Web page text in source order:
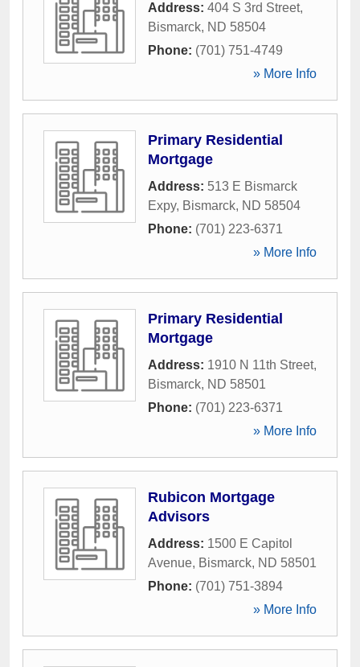
Address: 404 S 3rd Street,
Bismarck, ND 58504
Phone: (701) 751-4749
» More Info
Primary Residential
Mortgage
Address: 513 E Bismarck
Expy, Bismarck, ND 58504
Phone: (701) 223-6371
» More Info
Primary Residential
Mortgage
Address: 1910 N 11th Street,
Bismarck, ND 58501
Phone: (701) 223-6371
» More Info
Rubicon Mortgage
Advisors
Address: 1500 E Capitol
Avenue, Bismarck, ND 58501
Phone: (701) 751-3894
» More Info